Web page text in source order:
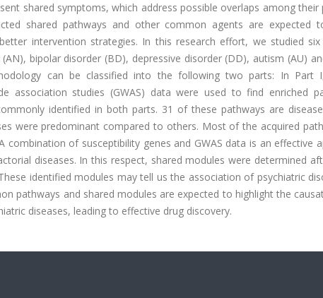
shared symptoms, which address possible overlaps among their
shared pathways and other common agents are expected
intervention strategies. In this research effort, we studied six
bipolar disorder (BD), depressive disorder (DD), autism (AU)
can be classified into the following two parts: In Part
association studies (GWAS) data were used to find enriched
identified in both parts. 31 of these pathways are
were predominant compared to others. Most of the acquired
combination of susceptibility genes and GWAS data is an effective
diseases. In this respect, shared modules were determined
identified modules may tell us the association of psychiatric
pathways and shared modules are expected to highlight the
diseases, leading to effective drug discovery.